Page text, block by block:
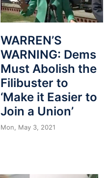
WARREN’S
WARNING: Dems
Must Abolish the
Filibuster to
‘Make it Easier to
Join a Union’
Mon, May 3, 2021